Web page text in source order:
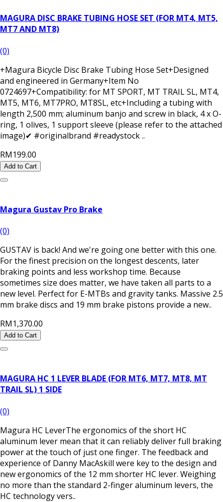
MAGURA DISC BRAKE TUBING HOSE SET (FOR MT4, MT5,
MT7 AND MT8)
(0)
+Magura Bicycle Disc Brake Tubing Hose Set+Designed
and engineered in Germany+Item No
0724697+Compatibility: for MT SPORT, MT TRAIL SL, MT4,
MT5, MT6, MT7PRO, MT8SL, etc+Including a tubing with
length 2,500 mm; aluminum banjo and screw in black, 4 x O-
ring, 1 olives, 1 support sleeve (please refer to the attached
image)✔ #originalbrand #readystock ..
RM199.00
Add to Cart
Magura Gustav Pro Brake
(0)
GUSTAV is back! And we're going one better with this one.
For the finest precision on the longest descents, later
braking points and less workshop time. Because
sometimes size does matter, we have taken all parts to a
new level. Perfect for E-MTBs and gravity tanks. Massive 2.5
mm brake discs and 19 mm brake pistons provide a new..
RM1,370.00
Add to Cart
MAGURA HC 1 LEVER BLADE (FOR MT6, MT7, MT8, MT
TRAIL SL) 1 SIDE
(0)
Magura HC LeverThe ergonomics of the short HC
aluminum lever mean that it can reliably deliver full braking
power at the touch of just one finger. The feedback and
experience of Danny MacAskill were key to the design and
new ergonomics of the 12 mm shorter HC lever. Weighing
no more than the standard 2-finger aluminum levers, the
HC technology vers..